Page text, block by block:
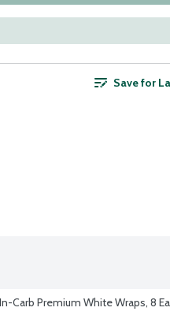
Save for
Carb Premium White Wraps, 8